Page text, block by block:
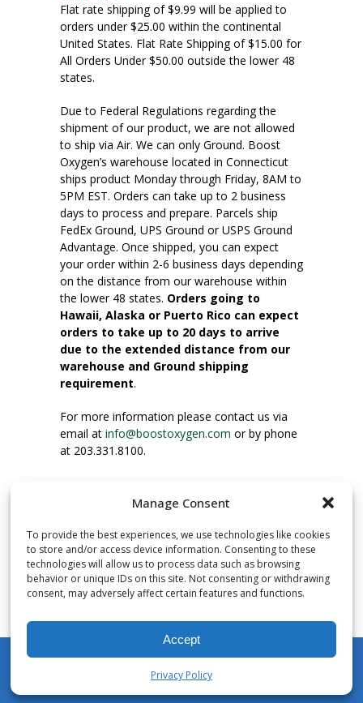
Manage Consent
To provide the best experiences, we use technologies like cookies
to store and/or access device information. Consenting to these
technologies will allow us to process data such as browsing
behavior or unique IDs on this site. Not consenting or withdrawing
consent, may adversely affect certain features and functions.
Accept
Privacy Policy
Flat rate shipping of $9.99 will be applied to
orders under $25.00 within the continental
United States. Flat Rate Shipping of $15.00 for
All Orders Under $50.00 outside the lower 48
states.
Due to Federal Regulations regarding the
shipment of our product, we are not allowed
to ship via Air. We can only Ground. Boost
Oxygen’s warehouse located in Connecticut
ships product Monday through Friday, 8AM to
5PM EST. Orders can take up to 2 business
days to process and prepare. Parcels ship
FedEx Ground, UPS Ground or USPS Ground
Advantage. Once shipped, you can expect
your order within 2-6 business days depending
on the distance from our warehouse within
the lower 48 states. Orders going to
Hawaii, Alaska or Puerto Rico can expect
orders to take up to 20 days to arrive
due to the extended distance from our
warehouse and Ground shipping
requirement.
For more information please contact us via
email at info@boostoxygen.com or by phone
at 203.331.8100.
INSTRUCTIONS FOR USE
Place up to mouth, press button firmly and
inhale. Place mask under nose and over
mouth. Press trigger down to activate flow.
Breath in through the mouth.
over 3 liters of Aviator’s Breathing Oxygen.
This equates to approximately 60 seconds of
continuous oxygen flow. People report
enjoying approximately 60 inhalations of